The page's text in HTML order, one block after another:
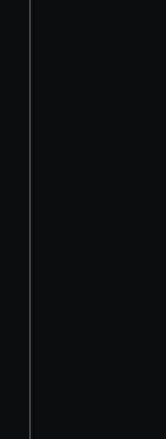
We’d like to
preferences,
help us
marketing to
cookies,